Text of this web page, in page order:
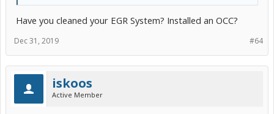
Have you cleaned your EGR System? Installed an OCC?
#64
Dec 31, 2019
iskoos
Active Member